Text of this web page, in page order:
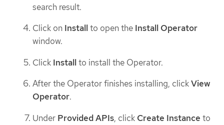
search result.
Click on Install to open the Install Operator
window.
Click Install to install the Operator.
After the Operator finishes installing, clickView
Operator.
Under Provided APIs, click Create Instance to